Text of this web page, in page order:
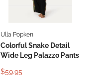
Ulla Popken
Colorful Snake Detail
Wide Leg Palazzo Pants
$59.95